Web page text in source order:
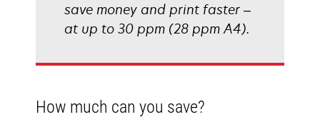
save money and print faster –
at up to 30 ppm (28 ppm A4).
How much can you save?